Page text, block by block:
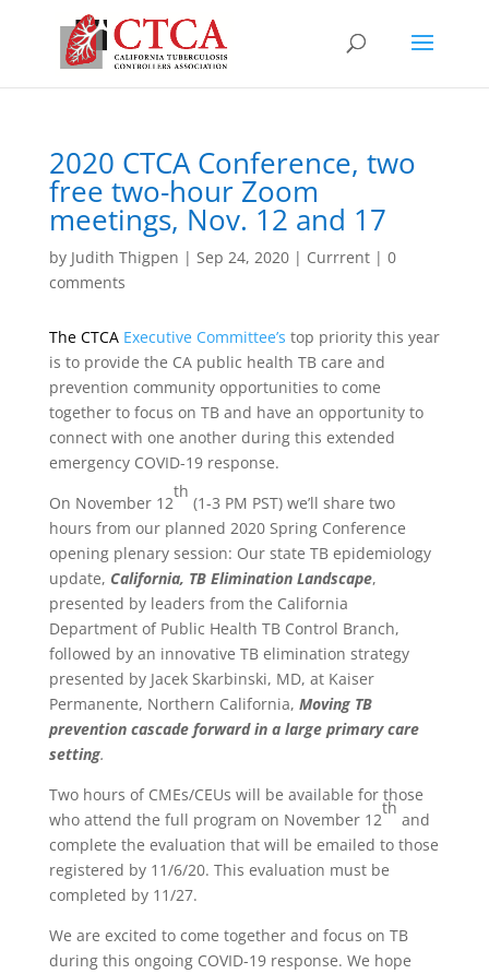
2020 CTCA Conference, two
free two-hour Zoom
meetings, Nov. 12 and 17
by Judith Thigpen | Sep 24, 2020| Currrent| 0
comments
The CTCA Executive Committee’s top priority this year
is to provide the CA public health TB care and
prevention community opportunities to come
together to focus on TB and have an opportunity to
connect with one another during this extended
emergency COVID-19 response.
On November 12
th
(1-3 PM PST) we’ll share two
hours from our planned 2020 Spring Conference
opening plenary session: Our state TB epidemiology
update, California, TB Elimination Landscape,
presented by leaders from the California
Department of Public Health TB Control Branch,
followed by an innovative TB elimination strategy
presented by Jacek Skarbinski, MD, at Kaiser
Permanente, Northern California, Moving TB
prevention cascade forward in a large primary care
setting.
Two hours of CMEs/CEUs will be available for those
who attend the full program on November 12
th
and
complete the evaluation that will be emailed to those
registered by 11/6/20. This evaluation must be
completed by 11/27.
We are excited to come together and focus on TB
during this ongoing COVID-19 response. We hope